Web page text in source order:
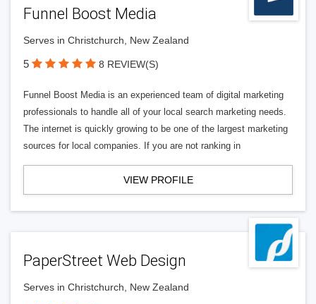
Funnel Boost Media
Serves in Christchurch, New Zealand
5 8 REVIEW(S)
Funnel Boost Media is an experienced team of digital marketing
professionals to handle all of your local search marketing needs.
The internet is quickly growing to be one of the largest marketing
sources for local companies. If you are not ranking in
VIEW PROFILE
PaperStreet Web Design
Serves in Christchurch, New Zealand